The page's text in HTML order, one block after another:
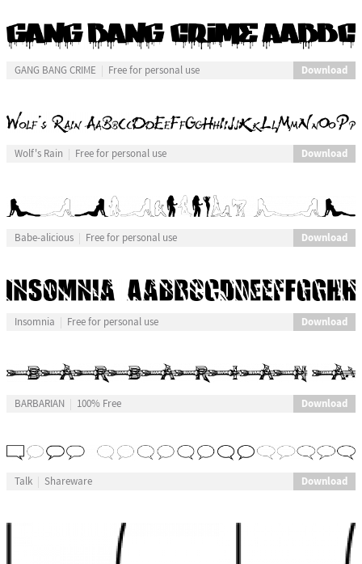
GANG BANG CRIME Free for personal use Download
Wolf's Rain Free for personal use Download
Babe-alicious Free for personal use Download
Insomnia Free for personal use Download
BARBARIAN 100% Free Download
Talk Shareware Download